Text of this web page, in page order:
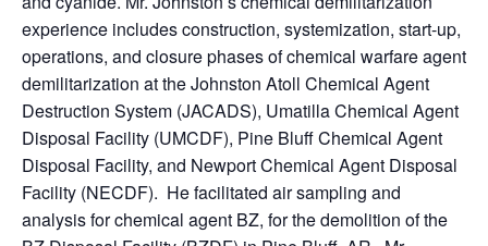
experience includes construction, systemization, start-up,
operations, and closure phases of chemical warfare agent
demilitarization at the Johnston Atoll Chemical Agent
Destruction System (JACADS), Umatilla Chemical Agent
Disposal Facility (UMCDF), Pine Bluff Chemical Agent
Disposal Facility, and Newport Chemical Agent Disposal
Facility (NECDF). He facilitated air sampling and
analysis for chemical agent BZ, for the demolition of the